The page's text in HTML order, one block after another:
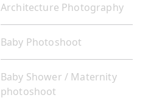
Architecture Photography
Baby Photoshoot
Baby Shower / Maternity
photoshoot